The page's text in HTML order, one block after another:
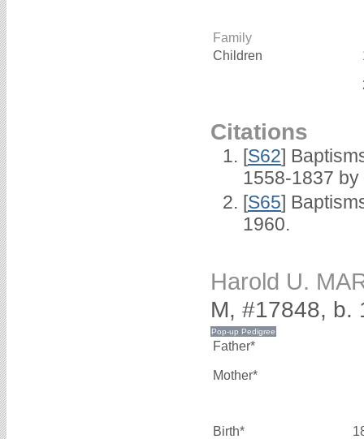
Family
Children
Citations
[S62]
1558-1837 by
[S65]
1960.
Harold U.
M, #17848, b.
Father*
Mother*
Birth*